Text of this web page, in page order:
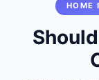
HOME